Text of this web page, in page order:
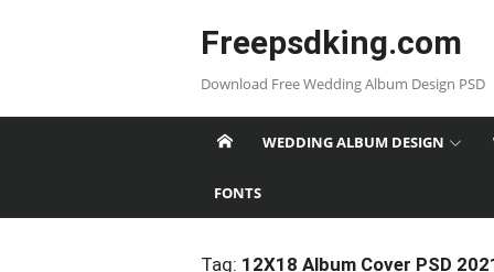
Freepsdking.com
Download Free Wedding Album Design PSD
WEDDING ALBUM DESIGN
FONTS
Tag: 12X18 Album Cover PSD